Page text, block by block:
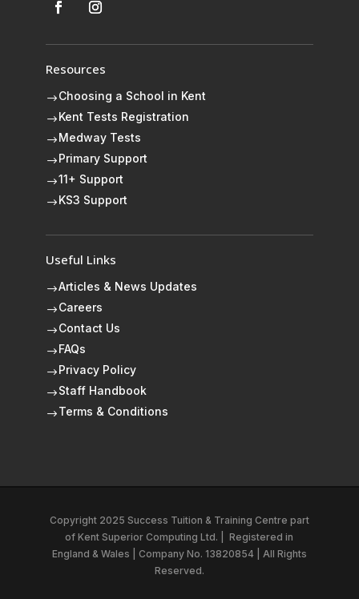
Resources
$Choosing a School in Kent
$ Kent Tests Registration
$ Medway Tests
$ Primary Support
$11+ Support
$ KS3 Support
Useful Links
$Articles & News Updates
$Careers
$Contact Us
$ FAQs
$ Privacy Policy
$Staff Handbook
$Terms & Conditions
Copyright 2025 Success Tuition & Training Centre part
ofKent Superior Computing Ltd.
Registered in
England & Wales | Company No. 13820854 | All Rights
Reserved.